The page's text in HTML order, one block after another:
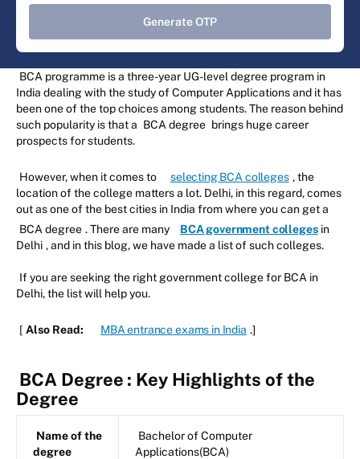
Generate OTP
BCA programme is a three-year UG-level degree program in
India dealing with the study of Computer Applications and it has
been one of the top choices among students. The reason behind
such popularity is that a BCA degree brings huge career
prospects for students.
However, when it comes to selecting BCA colleges , the
location of the college matters a lot. Delhi, in this regard, comes
out as one of the best cities in India from where you can get a
BCA degree . There are many BCA government colleges in
Delhi , and in this blog, we have made a list of such colleges.
If you are seeking the right government college for BCA in
Delhi, the list will help you.
[ Also Read: MBA entrance exams in India .]
BCA Degree : Key Highlights of the
Degree
Name of the
degree
Bachelor of Computer
Applications(BCA)